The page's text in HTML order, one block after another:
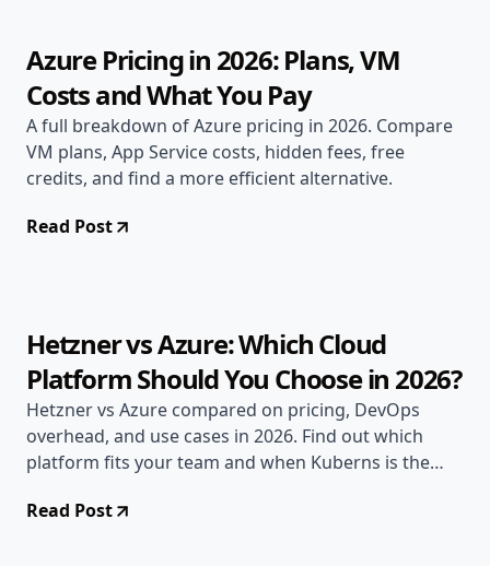
Azure Pricing in 2026: Plans, VM
Costs and What You Pay
A full breakdown of Azure pricing in 2026. Compare
VM plans, App Service costs, hidden fees, free
credits, and find a more efficient alternative.
Read Post
Hetzner vs Azure: Which Cloud
Platform Should You Choose in 2026?
Hetzner vs Azure compared on pricing, DevOps
overhead, and use cases in 2026. Find out which
platform fits your team and when Kuberns is the
Read Post